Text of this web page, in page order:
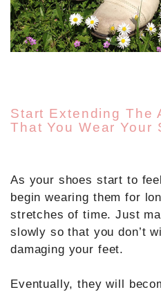
Start Extending The
That You Wear Your
As your shoes start to
begin wearing them for
stretches of time. Just
slowly so that you don’t
damaging your feet.
Eventually, they will